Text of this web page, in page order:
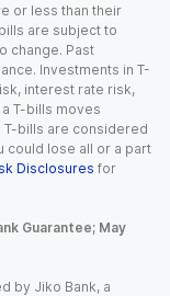
or less than their
are subject to
change. Past
Investments in T-
interest rate risk,
T-bills moves
T-bills are considered
could lose all or a part
Disclosures for
Guarantee; May
by Jiko Bank, a